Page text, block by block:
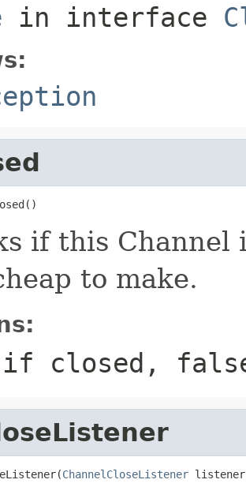
in interface
if this Channel
to make.
closed,
ChannelCloseListener